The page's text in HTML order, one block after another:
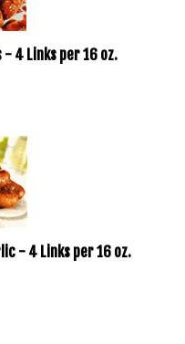
4 Links per 16 oz.
- 4 Links per 16 oz.